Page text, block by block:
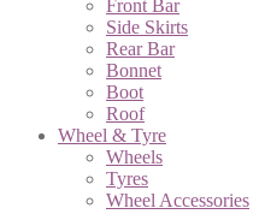
Front Bar
Side Skirts
Rear Bar
Bonnet
Boot
Roof
Wheel & Tyre
Wheels
Tyres
Wheel Accessories